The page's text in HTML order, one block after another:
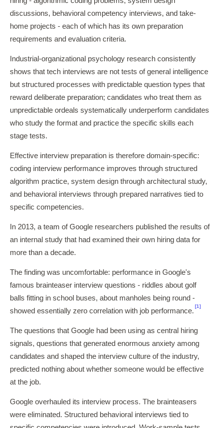
discussions, behavioral competency interviews, and take-
home projects - each of which has its own preparation
requirements and evaluation criteria.
Industrial-organizational psychology research consistently
shows that tech interviews are not tests of general intelligence
but structured processes with predictable question types that
reward deliberate preparation; candidates who treat them as
unpredictable ordeals systematically underperform candidates
who study the format and practice the specific skills each
stage tests.
Effective interview preparation is therefore domain-specific:
coding interview performance improves through structured
algorithm practice, system design through architectural study,
and behavioral interviews through prepared narratives tied to
specific competencies.
In 2013, a team of Google researchers published the results of
an internal study that had examined their own hiring data for
more than a decade.
The finding was uncomfortable: performance in Google's
famous brainteaser interview questions - riddles about golf
balls fitting in school buses, about manholes being round -
showed essentially zero correlation with job performance.
[1]
The questions that Google had been using as central hiring
signals, questions that generated enormous anxiety among
candidates and shaped the interview culture of the industry,
predicted nothing about whether someone would be effective
at the job.
Google overhauled its interview process. The brainteasers
were eliminated. Structured behavioral interviews tied to